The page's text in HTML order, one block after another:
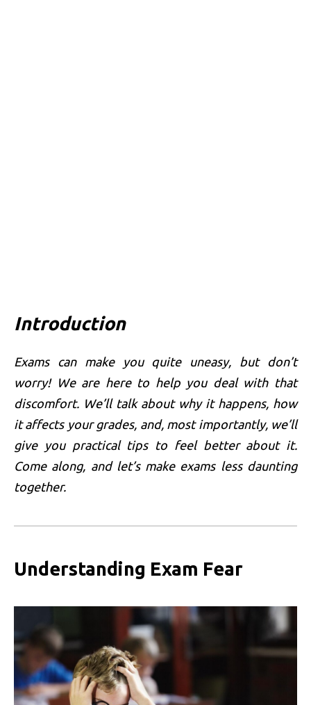
Introduction
Exams can make you quite uneasy, but don’t
worry! We are here to help you deal with that
discomfort. We’ll talk about why it happens, how
it affects your grades, and, most importantly, we’ll
give you practical tips to feel better about it.
Come along, and let’s make exams less daunting
together.
Understanding Exam Fear